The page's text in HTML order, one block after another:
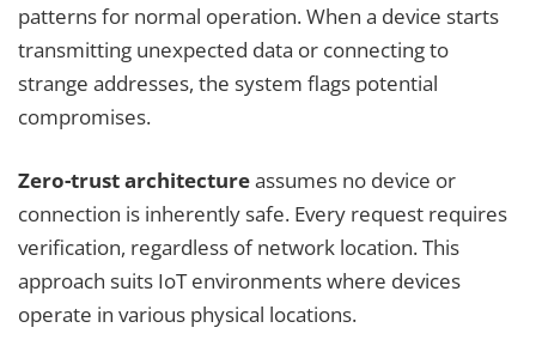
patterns for normal operation. When a device starts
transmitting unexpected data or connecting to
strange addresses, the system flags potential
compromises.
Zero-trust architectureassumes no device or
connection is inherently safe. Every request requires
verification, regardless of network location. This
approach suits IoT environments where devices
operate in various physical locations.